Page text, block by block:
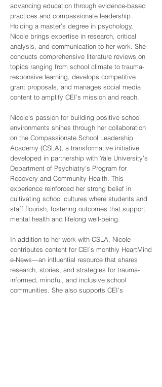
advancing education through evidence-based
practices and compassionate leadership.
Holding a master’s degree in psychology,
Nicole brings expertise in research, critical
analysis, and communication to her work. She
conducts comprehensive literature reviews on
topics ranging from school climate to trauma-
responsive learning, develops competitive
grant proposals, and manages social media
content to amplify CEI’s mission and reach.
Nicole’s passion for building positive school
environments shines through her collaboration
on the Compassionate School Leadership
Academy (CSLA), a transformative initiative
developed in partnership with Yale University’s
Department of Psychiatry’s Program for
Recovery and Community Health. This
experience reinforced her strong belief in
cultivating school cultures where students and
staff flourish, fostering outcomes that support
mental health and lifelong well-being.
In addition to her work with CSLA, Nicole
contributes content for CEI’s monthly HeartMind
e-News—an influential resource that shares
research, stories, and strategies for trauma-
informed, mindful, and inclusive school
communities. She also supports CEI’s